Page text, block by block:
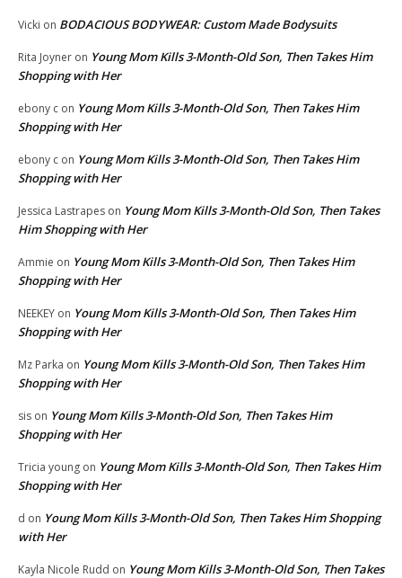
Vicki on BODACIOUS BODYWEAR: Custom Made Bodysuits
Rita Joyner on Young Mom Kills 3-Month-Old Son, Then Takes Him
Shopping with Her
ebony c on Young Mom Kills 3-Month-Old Son, Then Takes Him
Shopping with Her
ebony c on Young Mom Kills 3-Month-Old Son, Then Takes Him
Shopping with Her
Jessica Lastrapes on Young Mom Kills 3-Month-Old Son, Then Takes
Him Shopping with Her
Ammie on Young Mom Kills 3-Month-Old Son, Then Takes Him
Shopping with Her
NEEKEY on Young Mom Kills 3-Month-Old Son, Then Takes Him
Shopping with Her
Mz Parka on Young Mom Kills 3-Month-Old Son, Then Takes Him
Shopping with Her
sis on Young Mom Kills 3-Month-Old Son, Then Takes Him
Shopping with Her
Tricia young on Young Mom Kills 3-Month-Old Son, Then Takes Him
Shopping with Her
d on Young Mom Kills 3-Month-Old Son, Then Takes Him Shopping
with Her
Kayla Nicole Rudd on Young Mom Kills 3-Month-Old Son, Then Takes